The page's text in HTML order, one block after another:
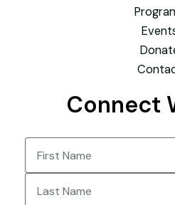
Connect
Name
First